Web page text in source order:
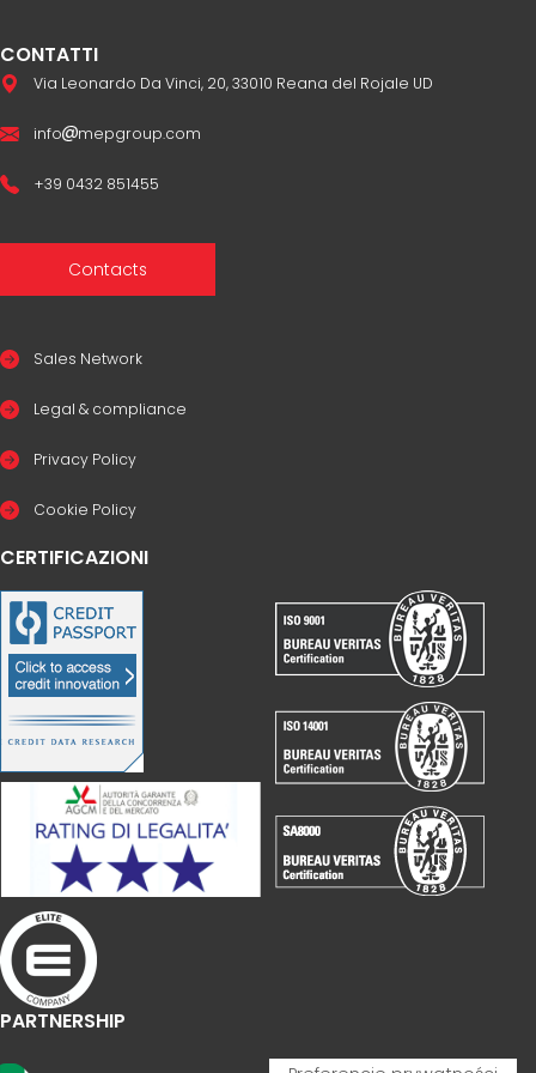
CONTATTI
Via Leonardo Da Vinci, 20, 33010 Reana del Rojale UD
info mepgroup.com
+39 0432 851455
Contacts
Sales Network
Legal & compliance
Privacy Policy
Cookie Policy
CERTIFICAZIONI
PARTNERSHIP